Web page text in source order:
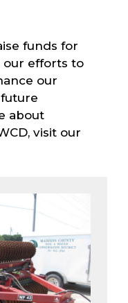
funds for
our efforts to
our
about
visit our